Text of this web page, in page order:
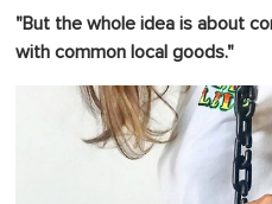
"But the whole idea is about
with common local goods."